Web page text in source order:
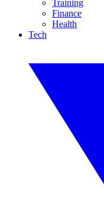
Training
Finance
Health
Tech